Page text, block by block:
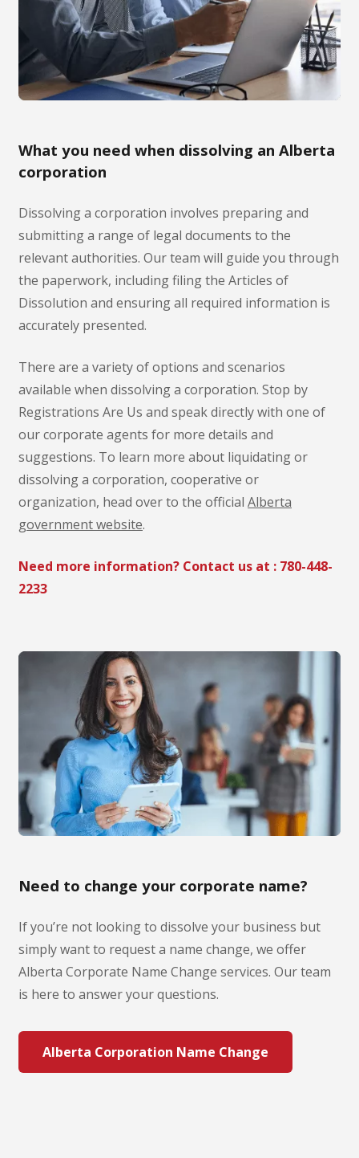
What you need when dissolving an Alberta
corporation
Dissolving a corporation involves preparing and
submitting a range of legal documents to the
relevant authorities. Our team will guide you through
the paperwork, including filing the Articles of
Dissolution and ensuring all required information is
accurately presented.
There are a variety of options and scenarios
available when dissolving a corporation. Stop by
Registrations Are Us and speak directly with one of
our corporate agents for more details and
suggestions. To learn more about liquidating or
dissolving a corporation, cooperative or
organization, head over to the official Alberta
government website.
Need more information? Contact us at : 780-448-
2233
Need to change your corporate name?
If you’re not looking to dissolve your business but
simply want to request a name change, we offer
Alberta Corporate Name Change services. Our team
is here to answer your questions.
Alberta Corporation Name Change